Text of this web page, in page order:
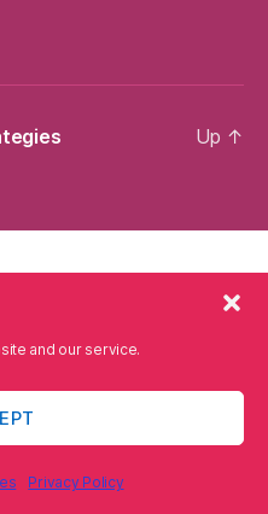
and our service.
Privacy Policy
Up ↑